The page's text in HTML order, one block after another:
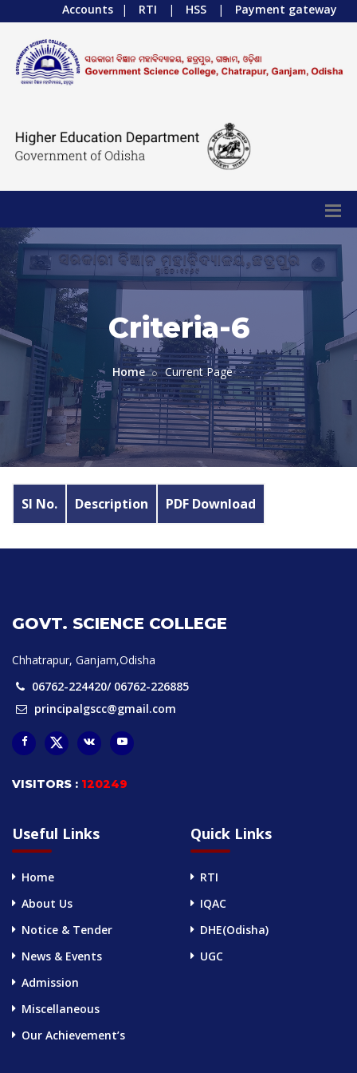
Accounts | RTI | HSS | Payment gateway
Criteria-6
Home Current Page
Sl No. Description PDF Download
GOVT. SCIENCE COLLEGE
Chhatrapur, Ganjam,Odisha
06762-224420/ 06762-226885
principalgscc@gmail.com
VISITORS : 120249
Useful Links
Home
About Us
Notice & Tender
News & Events
Admission
Miscellaneous
Our Achievement’s
Quick Links
RTI
IQAC
DHE(Odisha)
UGC